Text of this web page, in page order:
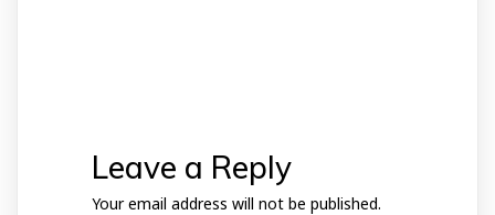
Leave a Reply
Your email address will not be published.